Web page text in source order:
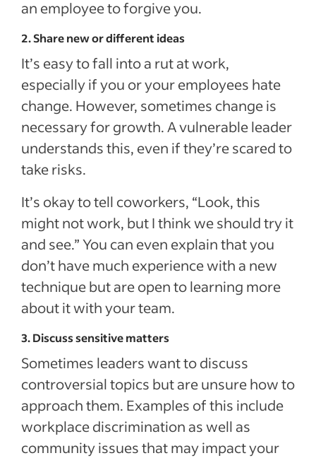
an employee to forgive you.
2. Share new or different ideas
It’s easy to fall into a rut at work,
especially if you or your employees hate
change. However, sometimes change is
necessary for growth. A vulnerable leader
understands this, even if they’re scared to
take risks.
It’s okay to tell coworkers, “Look, this
might not work, but I think we should try it
and see.” You can even explain that you
don’t have much experience with a new
technique but are open to learning more
about it with your team.
3. Discuss sensitive matters
Sometimes leaders want to discuss
controversial topics but are unsure how to
approach them. Examples of this include
workplace discrimination as well as
community issues that may impact your